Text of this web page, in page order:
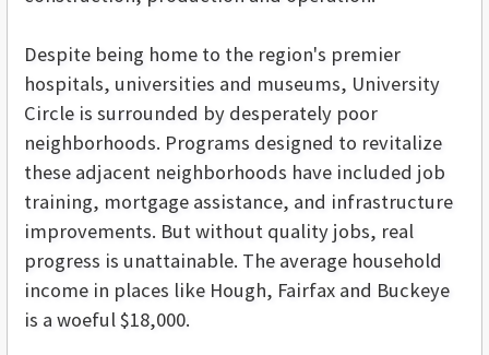
Despite being home to the region's premier
hospitals, universities and museums, University
Circle is surrounded by desperately poor
neighborhoods. Programs designed to revitalize
these adjacent neighborhoods have included job
training, mortgage assistance, and infrastructure
improvements. But without quality jobs, real
progress is unattainable. The average household
income in places like Hough, Fairfax and Buckeye
is a woeful $18,000.